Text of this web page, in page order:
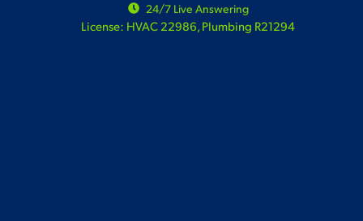
24/7 Live Answering
License: HVAC 22986, Plumbing R21294